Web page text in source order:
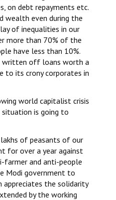
on debt repayments etc.
wealth even during the
of inequalities in our
more than 70% of the
have less than 10%.
written off loans worth a
to its crony corporates in
world capitalist crisis
is going to
of peasants of our
for over a year against
farmer and anti-people
Modi government to
appreciates the solidarity
by the working